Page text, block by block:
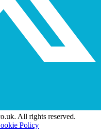
All rights reserved.
Policy